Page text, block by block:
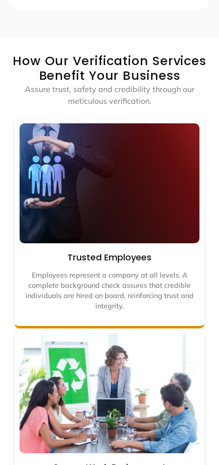
How Our Verification Services
Benefit Your Business
Assure trust, safety and credibility through our
meticulous verification.
Trusted Employees
Employees represent a company at all levels. A
complete background check assures that credible
individuals are hired on board, reinforcing trust and
integrity.